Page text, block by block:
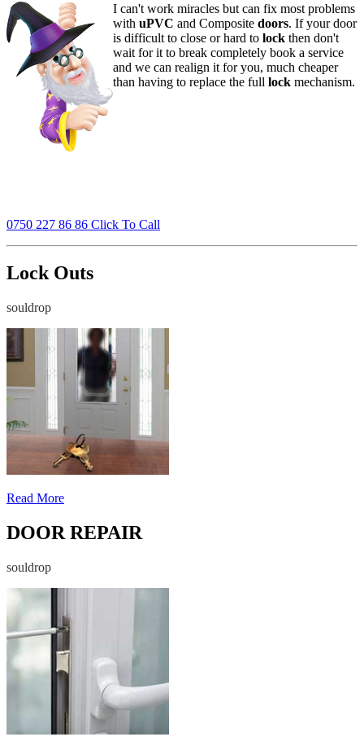
I can't work miracles but can fix most problems
with uPVC and Composite doors. If your door
is difficult to close or hard to lock then don't
wait for it to break completely book a service
and we can realign it for you, much cheaper
than having to replace the full lock mechanism.
0750 227 86 86 Click To Call
Lock Outs
souldrop
Read More
DOOR REPAIR
souldrop